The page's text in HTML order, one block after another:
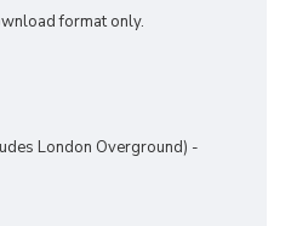
format only.
London Overground) -